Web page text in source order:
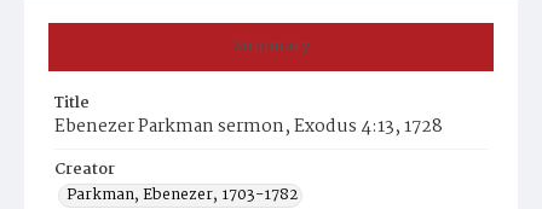
Summary
Title
Ebenezer Parkman sermon, Exodus 4:13, 1728
Creator
Parkman, Ebenezer, 1703-1782